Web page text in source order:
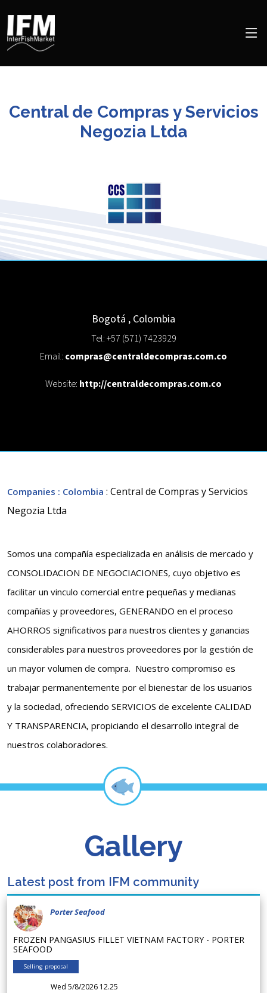
Central de Compras y Servicios
Negozia Ltda
Bogotá , Colombia
Tel: +57 (571) 7423929
Email: compras@centraldecompras.com.co
Website: http://centraldecompras.com.co
Companies : Colombia : Central de Compras y Servicios
Negozia Ltda
Somos una compañía especializada en análisis de mercado y
CONSOLIDACION DE NEGOCIACIONES, cuyo objetivo es
facilitar un vinculo comercial entre pequeñas y medianas
compañías y proveedores, GENERANDO en el proceso
AHORROS significativos para nuestros clientes y ganancias
considerables para nuestros proveedores por la gestión de
un mayor volumen de compra. Nuestro compromiso es
trabajar permanentemente por el bienestar de los usuarios
y la sociedad, ofreciendo SERVICIOS de excelente CALIDAD
Y TRANSPARENCIA, propiciando el desarrollo integral de
nuestros colaboradores.
Gallery
Latest post from IFM community
Porter Seafood
FROZEN PANGASIUS FILLET VIETNAM FACTORY - PORTER
SEAFOOD
Selling proposal
Wed 5/8/2026 12.25